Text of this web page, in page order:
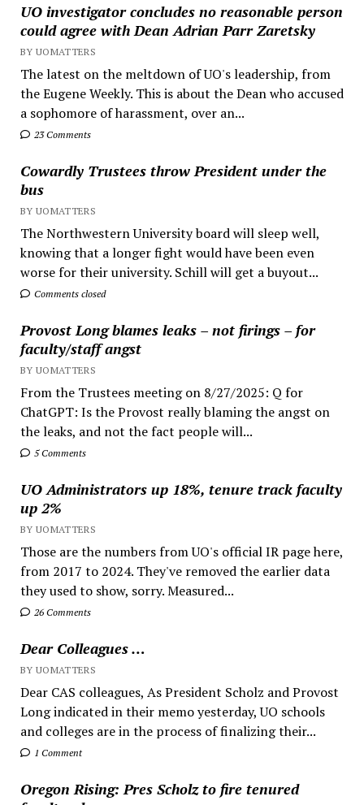
UO investigator concludes no reasonable person
could agree with Dean Adrian Parr Zaretsky
BY UOMATTERS
The latest on the meltdown of UO's leadership, from
the Eugene Weekly. This is about the Dean who accused
a sophomore of harassment, over an...
23 Comments
Cowardly Trustees throw President under the
bus
BY UOMATTERS
The Northwestern University board will sleep well,
knowing that a longer fight would have been even
worse for their university. Schill will get a buyout...
Comments closed
Provost Long blames leaks – not firings – for
faculty/staff angst
BY UOMATTERS
From the Trustees meeting on 8/27/2025: Q for
ChatGPT: Is the Provost really blaming the angst on
the leaks, and not the fact people will...
5 Comments
UO Administrators up 18%, tenure track faculty
up 2%
BY UOMATTERS
Those are the numbers from UO's official IR page here,
from 2017 to 2024. They've removed the earlier data
they used to show, sorry. Measured...
26 Comments
Dear Colleagues …
BY UOMATTERS
Dear CAS colleagues, As President Scholz and Provost
Long indicated in their memo yesterday, UO schools
and colleges are in the process of finalizing their...
1 Comment
Oregon Rising: Pres Scholz to fire tenured